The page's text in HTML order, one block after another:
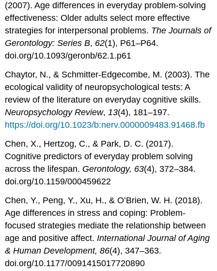
(2007). Age differences in everyday problem-solving
effectiveness: Older adults select more effective
strategies for interpersonal problems. The Journals of
Gerontology: Series B, 62(1), P61–P64.
doi.org/10.1093/geronb/62.1.p61
Chaytor, N., & Schmitter-Edgecombe, M. (2003). The
ecological validity of neuropsychological tests: A
review of the literature on everyday cognitive skills.
Neuropsychology Review,13(4), 181–197.
https://doi.org/10.1023/b:nerv.0000009483.91468.fb
Chen, X., Hertzog, C., & Park, D. C. (2017).
Cognitive predictors of everyday problem solving
across the lifespan. Gerontology, 63(4), 372–384.
doi.org/10.1159/000459622
Chen, Y., Peng, Y., Xu, H., & O’Brien, W. H. (2018).
Age differences in stress and coping: Problem-
focused strategies mediate the relationship between
age and positive affect. International Journal of Aging
& Human Development, 86(4), 347–363.
doi.org/10.1177/0091415017720890